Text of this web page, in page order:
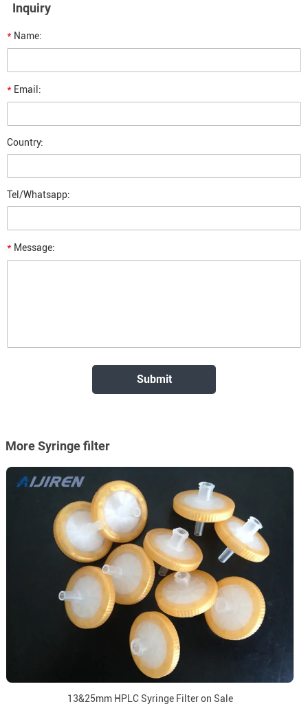
Inquiry
* Name:
* Email:
Country:
Tel/Whatsapp:
* Message:
More Syringe filter
13&25mm HPLC Syringe Filter on Sale